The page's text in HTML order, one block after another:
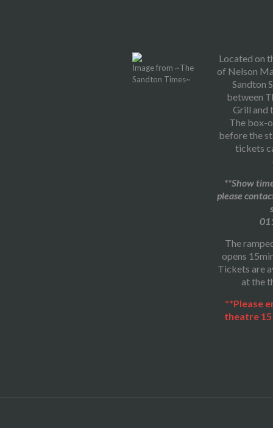
Image from ~The
Sandton Times~
Located on
of Nelson
Sandton
between
Grill and
The box-
before the
tickets
**Show
please
The
opens
Tickets are
at the
**Please
theatre